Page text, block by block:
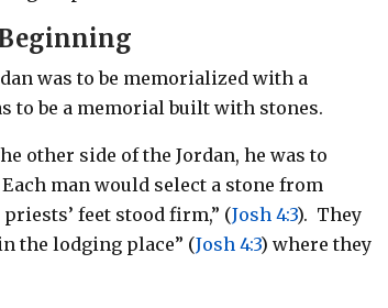
Beginning
was to be memorialized with a
to be a memorial built with stones.
other side of the Jordan, he was to
man would select a stone from
feet stood firm,” (Josh 4:3). They
the lodging place” (Josh 4:3) where they